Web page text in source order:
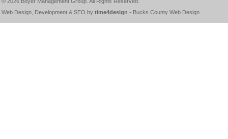
Web Design, Development & SEO by time4design - Bucks County Web Design.